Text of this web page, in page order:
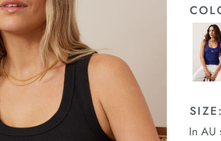
SIZE:
In AU